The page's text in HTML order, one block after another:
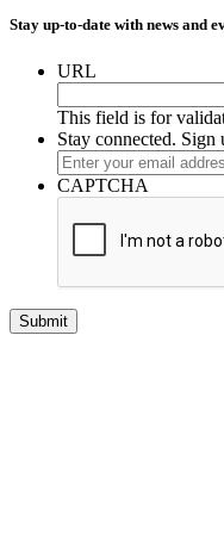
Stay up-to-date with news and
URL
This field is for
Stay connected. Sign
CAPTCHA